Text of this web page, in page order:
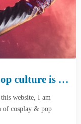
culture is …
website, I am
of cosplay & pop